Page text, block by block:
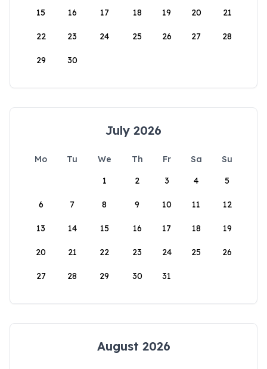
15 16 17 18 19 20 21
22 23 24 25 26 27 28
29 30
July 2026
Mo Tu We Th Fr Sa
Su
1
2 3 4 5
6 7 8 9 10 11 12
13 14 15 16 17 18 19
20 21 22 23 24 25 26
27 28 29 30 31
August 2026